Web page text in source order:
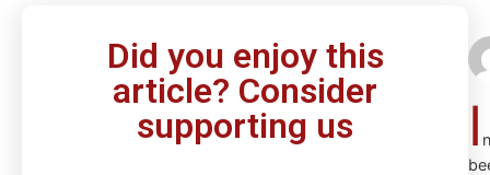
Did you enjoy this
article? Consider
supporting us
I